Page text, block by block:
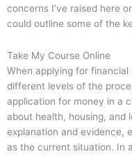
concerns I’ve raised here
could outline some of the
Take My Course Online
When applying for
different levels of the
application for money in a
about health, housing, and
explanation and evidence,
as the current situation. In